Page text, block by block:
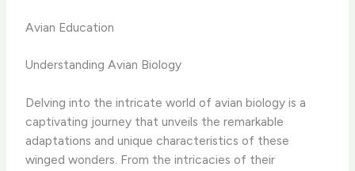
Avian Education
Understanding Avian Biology
Delving into the intricate world of avian biology is a
captivating journey that unveils the remarkable
adaptations and unique characteristics of these
winged wonders. ​From the intricacies of their